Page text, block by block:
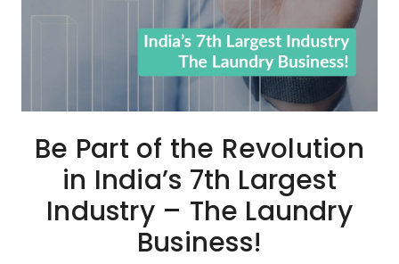
Be Part of the Revolution
in India’s 7th Largest
Industry – The Laundry
Business!